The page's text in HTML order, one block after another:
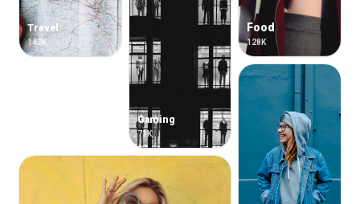
Food
128K
Travel
142K
Gaming
71K